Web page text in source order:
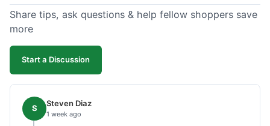
Share tips, ask questions & help fellow shoppers save
more
Start a Discussion
S Steven Diaz
1 week ago